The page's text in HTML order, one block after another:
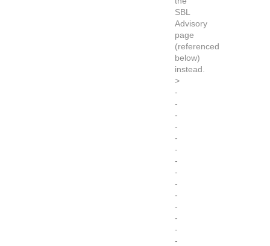
SBL
Advisory
page
(referenced
below)
instead.
>
-
-
-
-
-
-
-
-
-
-
-
-
-
-